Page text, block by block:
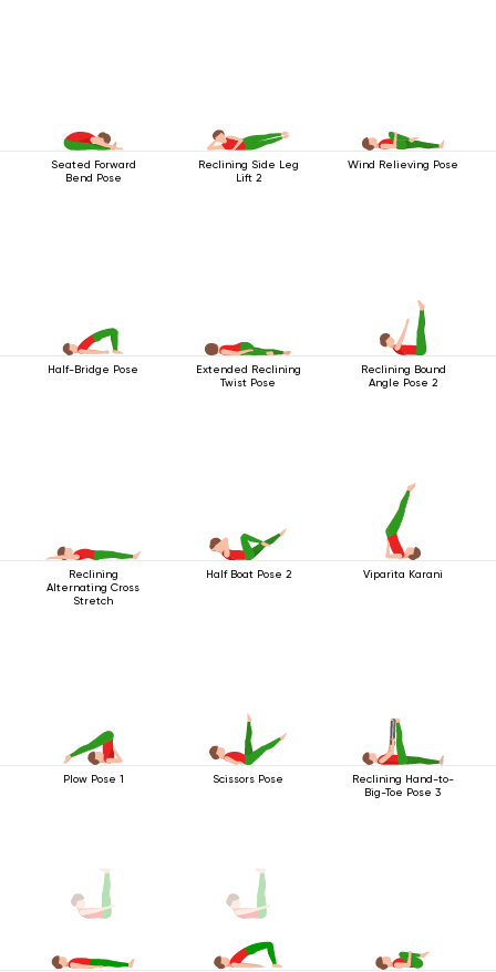
Seated Forward
Bend Pose
Reclining Side Leg
Lift 2
Wind Relieving Pose
Half-Bridge Pose
Extended Reclining
Twist Pose
Reclining Bound
Angle Pose 2
Reclining
Alternating Cross
Stretch
Half Boat Pose 2 Viparita Karani
Plow Pose 1 Scissors Pose
Reclining Hand-to-
Big-Toe Pose 3